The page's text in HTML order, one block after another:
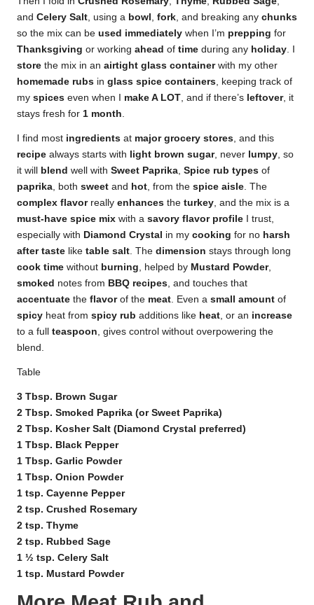
and Celery Salt, using a bowl , fork, and breaking any chunks
so the mix can be used immediately when I’m prepping for
Thanksgiving or working ahead of time during any holiday. I
store the mix in an airtight glass containerwith my other
homemade rubs in glass spice containers, keeping track of
my spices even when I make A LOT, and if there’s leftover, it
stays fresh for 1 month.
I find most ingredients at major grocery stores, and this
recipe always starts with light brown sugar, never lumpy, so
it will
blend well with Sweet Paprika, Spice rub types of
paprika, both sweet and hot, from the spice aisle. The
complex flavorreally enhances the turkey, and the mix is a
must-have spice mix with a savory flavor profile I trust,
especially with Diamond Crystal in my cooking for no harsh
after taste like table salt. The dimension stays through long
cook time without burning, helped by Mustard Powder,
smoked notes from BBQ recipes, and touches that
accentuate the flavorof the meat. Even a small amount of
spicy heat from spicy rub additions like heat, or an increase
to a full teaspoon, gives control without overpowering the
blend.
Table
3 Tbsp. Brown Sugar
2 Tbsp. Smoked Paprika (or Sweet Paprika)
2 Tbsp. Kosher Salt (Diamond Crystal preferred)
1 Tbsp. Black Pepper
1 Tbsp. Garlic Powder
1 Tbsp. Onion Powder
1 tsp. Cayenne Pepper
2 tsp. Crushed Rosemary
2 tsp. Thyme
2 tsp. Rubbed Sage
1 ½ tsp. Celery Salt
1 tsp. Mustard Powder